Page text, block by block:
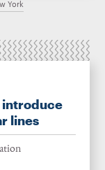
York
introduce
lines